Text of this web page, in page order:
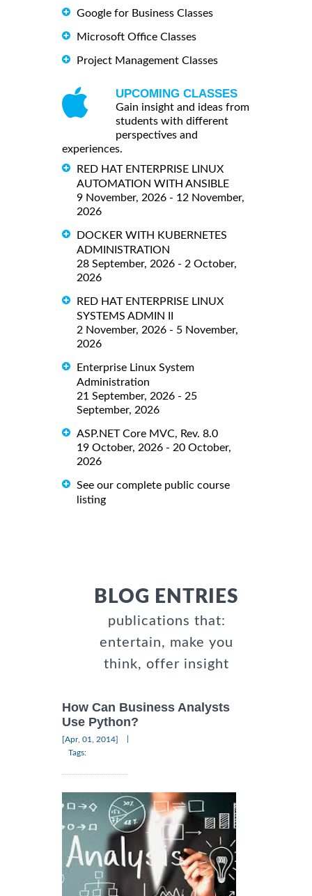
Google for Business Classes
Microsoft Office Classes
Project Management Classes
UPCOMING CLASSES
Gain insight and ideas from
students with different
perspectives and
experiences.
RED HAT ENTERPRISE LINUX
AUTOMATION WITH ANSIBLE
9 November, 2026 - 12 November,
2026
DOCKER WITH KUBERNETES
ADMINISTRATION
28 September, 2026 - 2 October,
2026
RED HAT ENTERPRISE LINUX
SYSTEMS ADMIN II
2 November, 2026 - 5 November,
2026
Enterprise Linux System
Administration
21 September, 2026 - 25
September, 2026
ASP.NET Core MVC, Rev. 8.0
19 October, 2026 - 20 October,
2026
See our complete public course
listing
BLOG ENTRIES
publications that:
entertain, make you
think, offer insight
How Can Business Analysts
Use Python?
[Apr, 01, 2014]
Tags: